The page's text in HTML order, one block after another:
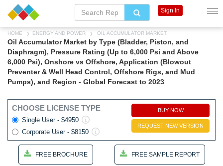
HOME ENERGY AND POWER OIL ACCUMULATOR MARKET
Oil Accumulator Market by Type (Bladder, Piston, and
Diaphragm), Pressure Rating (Up to 6,000 Psi and Above
6,000 Psi), Onshore vs Offshore, Application (Blowout
Preventer & Well Head Control, Offshore Rigs, and Mud
Pumps), and Region - Global Forecast to 2023
CHOOSE LICENSE TYPE
Single User - $4950
Corporate User - $8150
BUY NOW
REQUEST NEW VERSION
FREE BROCHURE FREE SAMPLE REPORT
Sign In